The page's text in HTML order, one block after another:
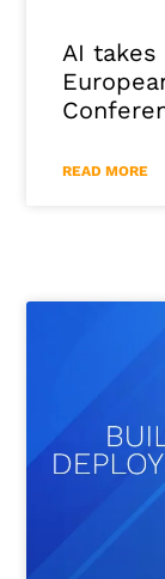
AI takes
READ MORE